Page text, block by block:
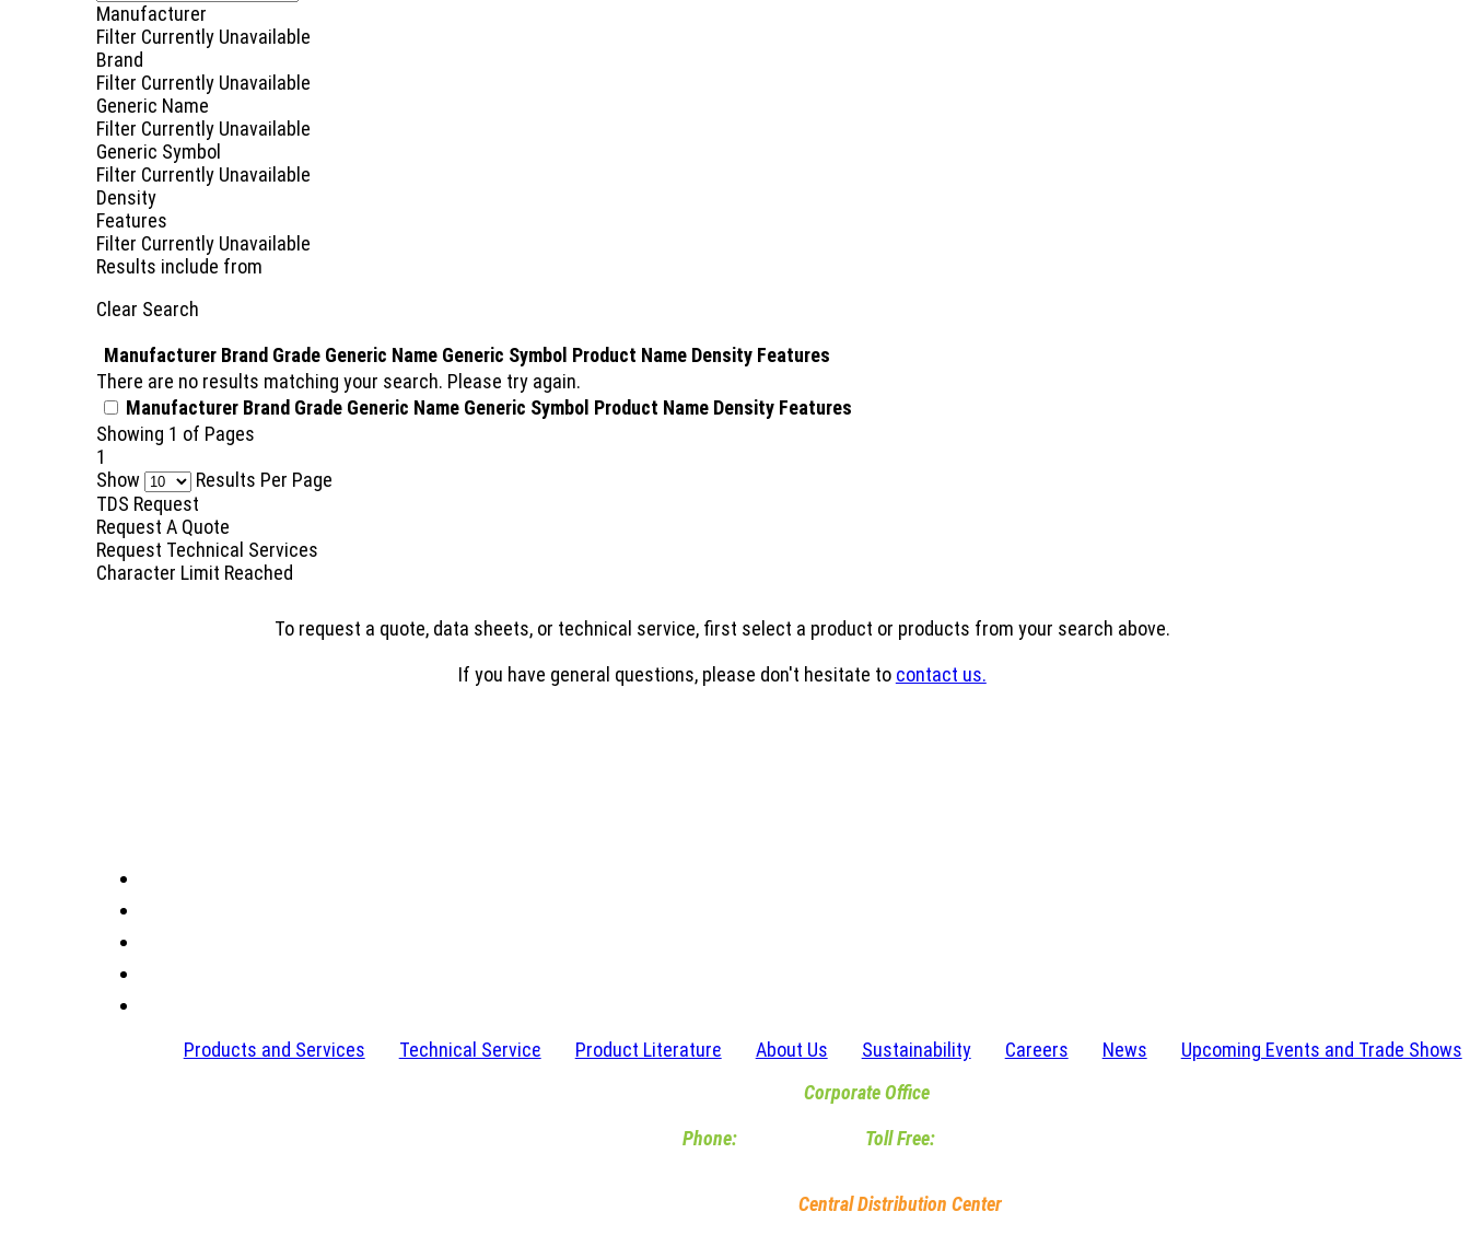
Manufacturer
Filter Currently Unavailable
Brand
Filter Currently Unavailable
Generic Name
Filter Currently Unavailable
Generic Symbol
Filter Currently Unavailable
Density
Features
Filter Currently Unavailable
Results include from
Clear Search
Manufacturer Brand Grade Generic Name Generic Symbol Product Name Density Features
There are no results matching your search. Please try again.
Manufacturer Brand Grade Generic Name Generic Symbol Product Name Density Features
Showing 1 of Pages
1
Show
Results Per Page
TDS Request
Request A Quote
Request Technical Services
Character Limit Reached
To request a quote, data sheets, or technical service, first select a product or products from your search above.
If you have general questions, please don't hesitate to contact us.
Products and Services Technical Service Product Literature About Us Sustainability Careers News
Upcoming Events and Trade Shows
Corporate Office
Phone:
Toll Free:
Central Distribution Center